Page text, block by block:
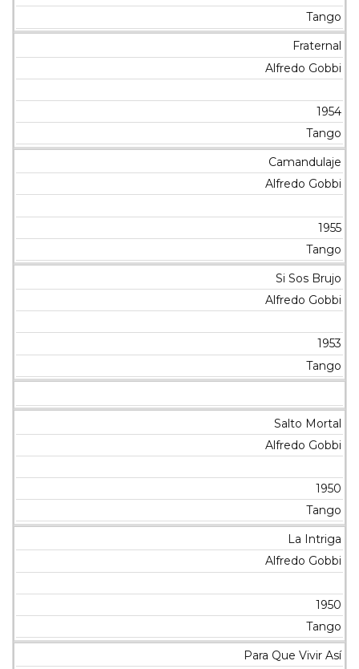
Tango
Fraternal
Alfredo Gobbi
1954
Tango
Camandulaje
Alfredo Gobbi
1955
Tango
Si Sos Brujo
Alfredo Gobbi
1953
Tango
Salto Mortal
Alfredo Gobbi
1950
Tango
La Intriga
Alfredo Gobbi
1950
Tango
Para Que Vivir Así